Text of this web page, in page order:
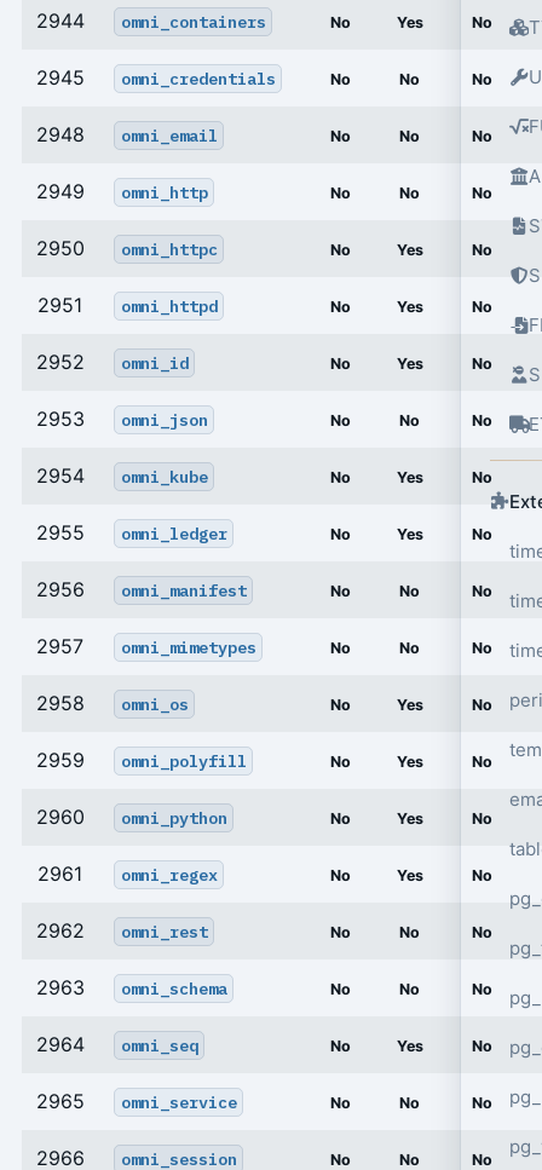
2944 omni_containers No Yes No
2945 omni_credentials No No No
2948 omni_email No No No
2949 omni_http No No No
2950 omni_httpc No Yes No
2951 omni_httpd No Yes No
2952 omni_id No Yes No
2953 omni_json No No No
2954 omni_kube No Yes No
2955 omni_ledger No Yes No
2956 omni_manifest No No No
2957 omni_mimetypes No No No
2958 omni_os No Yes No
2959 omni_polyfill No Yes No
2960 omni_python No Yes No
2961 omni_regex No Yes No
2962 omni_rest No No No
2963 omni_schema No No No
2964 omni_seq No Yes No
2965 omni_service No No No
2966 omni_session No No No